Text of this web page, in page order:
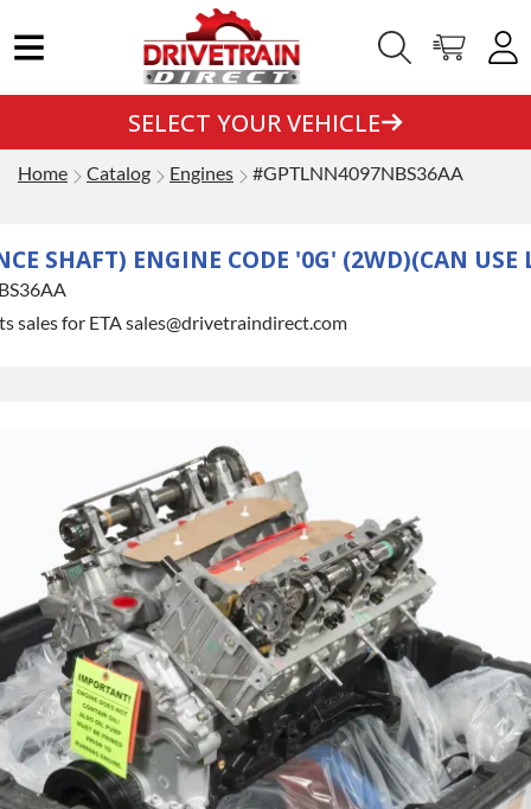
SELECT YOUR VEHICLE
Home Catalog Engines #GPTLNN4097NBS36AA
SHAFT) ENGINE CODE '0G' (2WD)(CAN USE
sales for ETA sales@drivetraindirect.com